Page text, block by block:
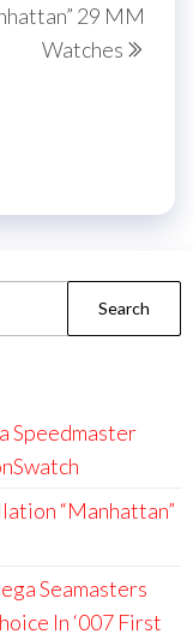
29 MM
Watches
Speedmaster
“Manhattan”
Seamasters
In ‘007 First